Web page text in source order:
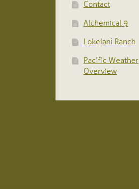
Contact
Alchemical 9
Lokelani Ranch
Pacific Weather
Overview